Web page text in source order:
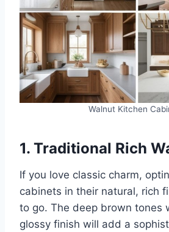
Walnut Kitchen
1. Traditional Rich
If you love classic charm,
cabinets in their natural, rich
to go. The deep brown tones
glossy finish will add a